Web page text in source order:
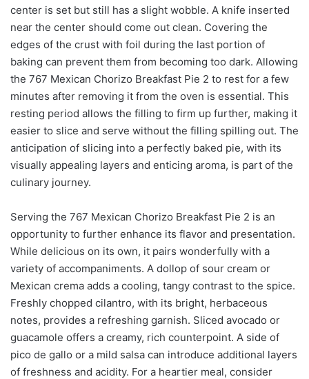
center is set but still has a slight wobble. A knife inserted
near the center should come out clean. Covering the
edges of the crust with foil during the last portion of
baking can prevent them from becoming too dark. Allowing
the 767 Mexican Chorizo Breakfast Pie 2 to rest for a few
minutes after removing it from the oven is essential. This
resting period allows the filling to firm up further, making it
easier to slice and serve without the filling spilling out. The
anticipation of slicing into a perfectly baked pie, with its
visually appealing layers and enticing aroma, is part of the
culinary journey.
Serving the 767 Mexican Chorizo Breakfast Pie 2 is an
opportunity to further enhance its flavor and presentation.
While delicious on its own, it pairs wonderfully with a
variety of accompaniments. A dollop of sour cream or
Mexican crema adds a cooling, tangy contrast to the spice.
Freshly chopped cilantro, with its bright, herbaceous
notes, provides a refreshing garnish. Sliced avocado or
guacamole offers a creamy, rich counterpoint. A side of
pico de gallo or a mild salsa can introduce additional layers
of freshness and acidity. For a heartier meal, consider